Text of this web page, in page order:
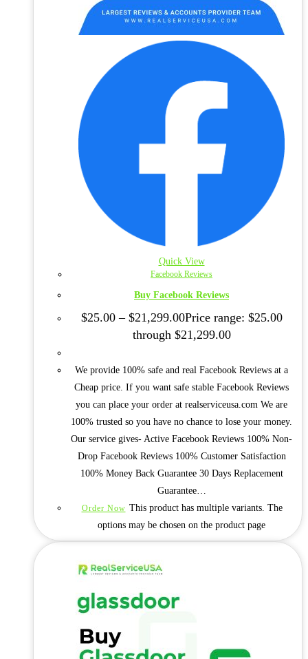
Quick View
Facebook Reviews
Buy Facebook Reviews
$25.00 – $21,299.00Price range: $25.00
through $21,299.00
We provide 100% safe and real Facebook Reviews at a
Cheap price. If you want safe stable Facebook Reviews
you can place your order at realserviceusa.com We are
100% trusted so you have no chance to lose your money.
Our service gives- Active Facebook Reviews 100% Non-
Drop Facebook Reviews 100% Customer Satisfaction
100% Money Back Guarantee 30 Days Replacement
Guarantee…
Order Now This product has multiple variants. The
options may be chosen on the product page